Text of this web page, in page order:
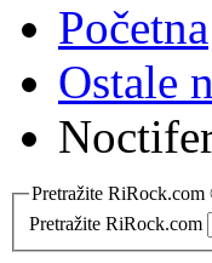
Početna
Ostale
Pretražite
Pretražite RiRock.com